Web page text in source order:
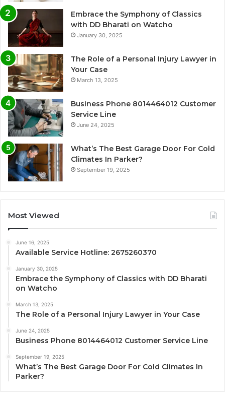
Embrace the Symphony of Classics
with DD Bharati on Watcho
January 30, 2025
The Role of a Personal Injury Lawyer in
Your Case
March 13, 2025
Business Phone 8014464012 Customer
Service Line
June 24, 2025
What’s The Best Garage Door For Cold
Climates In Parker?
September 19, 2025
Most Viewed
June 16, 2025
Available Service Hotline: 2675260370
January 30, 2025
Embrace the Symphony of Classics with DD Bharati
on Watcho
March 13, 2025
The Role of a Personal Injury Lawyer in Your Case
June 24, 2025
Business Phone 8014464012 Customer Service Line
September 19, 2025
What’s The Best Garage Door For Cold Climates In
Parker?